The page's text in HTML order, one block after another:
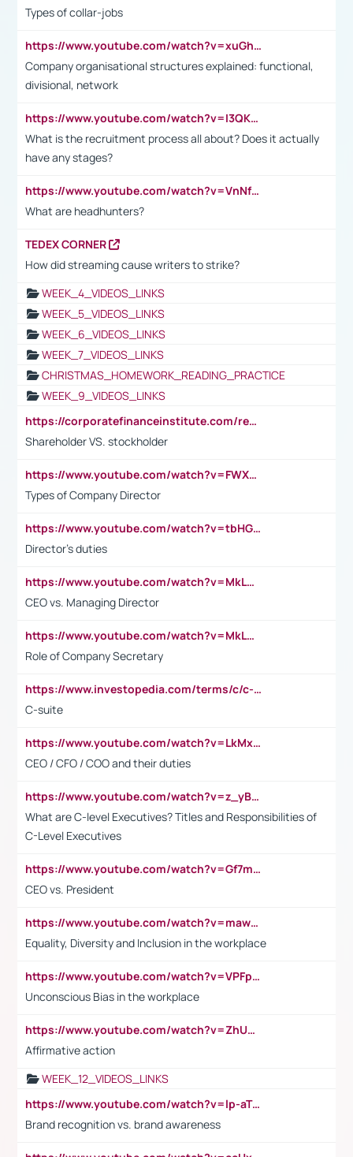
Types of collar-jobs
https://www.youtube.com/watch?v=xuGh-jzupzc
Company organisational structures explained: functional,
divisional, network
https://www.youtube.com/watch?v=I3QKfXNLDhU
What is the recruitment process all about? Does it actually
have any stages?
https://www.youtube.com/watch?v=VnNf4VEOsgc&t=60s
What are headhunters?
TEDEX CORNER
How did streaming cause writers to strike?
WEEK_4_VIDEOS_LINKS
WEEK_5_VIDEOS_LINKS
WEEK_6_VIDEOS_LINKS
WEEK_7_VIDEOS_LINKS
CHRISTMAS_HOMEWORK_READING_PRACTICE
WEEK_9_VIDEOS_LINKS
https://corporatefinanceinstitute.com/resources/accounting/stakeholder-vs-shareholder/
Shareholder VS. stockholder
https://www.youtube.com/watch?v=FWXK31TKoQk&t=106s
Types of Company Director
https://www.youtube.com/watch?v=tbHGmRuyIf0&t=67s
Director's duties
https://www.youtube.com/watch?v=MkLwnY-pA7I&t=3s
CEO vs. Managing Director
https://www.youtube.com/watch?v=MkLwnY-pA7I&t=3s
Role of Company Secretary
https://www.investopedia.com/terms/c/c-suite.asp
C-suite
https://www.youtube.com/watch?v=LkMxsdCp7Mk&t=2s
CEO / CFO / COO and their duties
https://www.youtube.com/watch?v=z_yBBjIgSFE
What are C-level Executives? Titles and Responsibilities of
C-Level Executives
https://www.youtube.com/watch?v=Gf7mPPBb-LU
CEO vs. President
https://www.youtube.com/watch?v=maw6hmlNh44&t=1s
Equality, Diversity and Inclusion in the workplace
https://www.youtube.com/watch?v=VPFpu7cMiH0
Unconscious Bias in the workplace
https://www.youtube.com/watch?v=ZhUOw0KidZg
Affirmative action
WEEK_12_VIDEOS_LINKS
https://www.youtube.com/watch?v=lp-aTibGTiU
Brand recognition vs. brand awareness